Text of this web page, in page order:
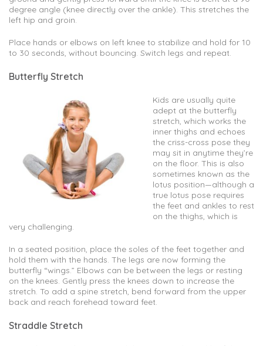
degree angle (knee directly over the ankle). This stretches the
left hip and groin.
Place hands or elbows on left knee to stabilize and hold for 10
to 30 seconds, without bouncing. Switch legs and repeat.
Butterfly Stretch
Kids are usually quite
adept at the butterfly
stretch, which works the
inner thighs and echoes
the criss-cross pose they
may sit in anytime they’re
on the floor. This is also
sometimes known as the
lotus position—although a
true lotus pose requires
the feet and ankles to rest
on the thighs, which is
very challenging.
In a seated position, place the soles of the feet together and
hold them with the hands. The legs are now forming the
butterfly “wings.” Elbows can be between the legs or resting
on the knees. Gently press the knees down to increase the
stretch. To add a spine stretch, bend forward from the upper
back and reach forehead toward feet.
Straddle Stretch